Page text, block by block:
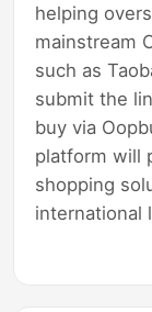
helping
mainstream
such as
submit the
buy via
platform will
shopping
international